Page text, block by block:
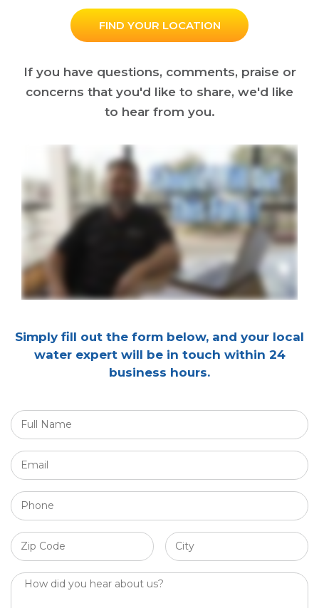
FIND YOUR LOCATION
If you have questions, comments, praise or
concerns that you'd like to share, we'd like
to hear from you.
Simply fill out the form below, and your local
water expert will be in touch within 24
business hours.